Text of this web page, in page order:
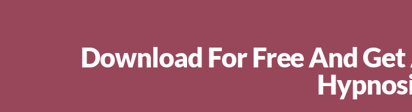
Download For Free And